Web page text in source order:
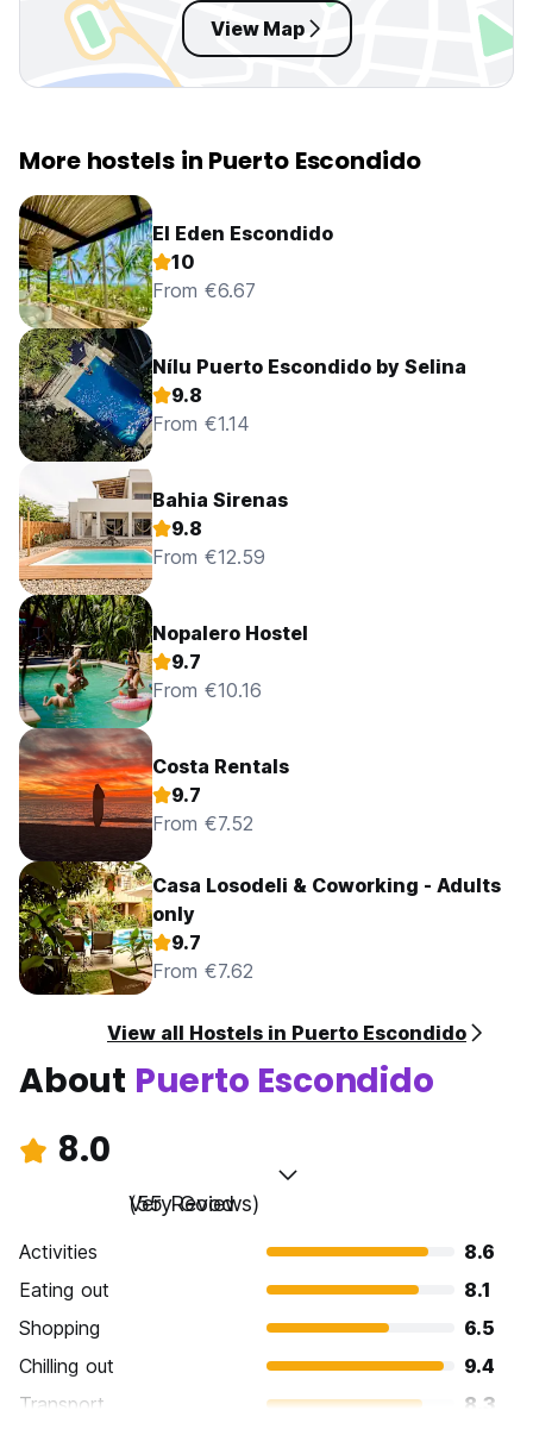
View Map
More hostels in Puerto Escondido
El Eden Escondido
10
From €6.67
Nílu Puerto Escondido by Selina
9.8
From €1.14
Bahia Sirenas
9.8
From €12.59
Nopalero Hostel
9.7
From €10.16
Costa Rentals
9.7
From €7.52
Casa Losodeli & Coworking - Adults
only
9.7
From €7.62
View all Hostels in Puerto Escondido
About Puerto Escondido
8.0
Very Good
(55 Reviews)
Activities
8.6
Eating out
8.1
Shopping
6.5
Chilling out
9.4
Transport
8.3